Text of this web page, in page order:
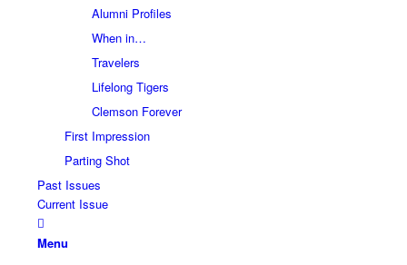
Alumni Profiles
When in…
Travelers
Lifelong Tigers
Clemson Forever
First Impression
Parting Shot
Past Issues
Current Issue
Menu